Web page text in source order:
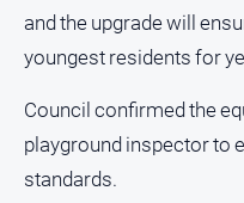
Courier
North
Living
Magazine
North
and the upgrade will
youngest residents for
Council confirmed the
playground inspector to
standards.